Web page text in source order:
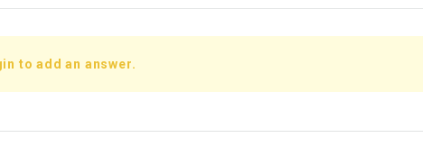
to add an answer.